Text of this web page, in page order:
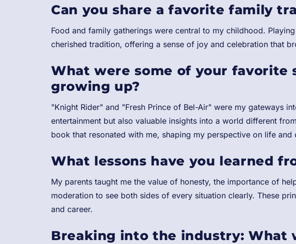
Can you share a favorite family
Food and family gatherings were central to my childhood.
cherished tradition, offering a sense of joy and celebration that
What were some of your favorite
growing up?
"Knight Rider" and "Fresh Prince of Bel-Air" were my gateways
entertainment but also valuable insights into a world different
book that resonated with me, shaping my perspective on life and
What lessons have you learned
My parents taught me the value of honesty, the importance of
moderation to see both sides of every situation clearly. These
and career.
Breaking into the industry: What